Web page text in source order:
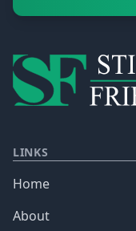
LINKS
Home
About